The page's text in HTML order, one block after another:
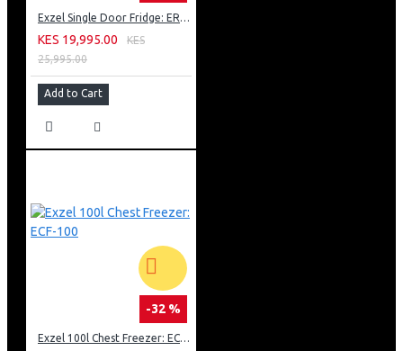
Exzel Single Door Fridge: ERD-103SL
KES 19,995.00
KES
25,995.00
Add to Cart
-32 %
Exzel 100l Chest Freezer: ECF-100